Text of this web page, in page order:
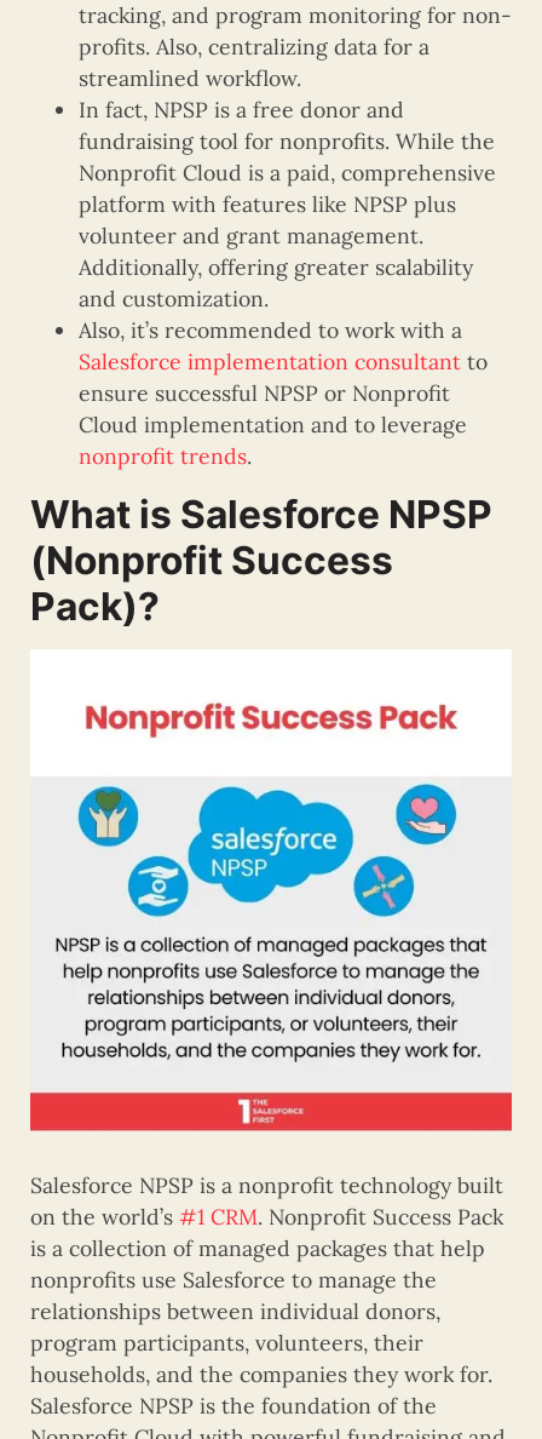
tracking, and program monitoring for non-
profits. Also, centralizing data for a
streamlined workflow.
In fact, NPSP is a free donor and
fundraising tool for nonprofits. While the
Nonprofit Cloud is a paid, comprehensive
platform with features like NPSP plus
volunteer and grant management.
Additionally, offering greater scalability
and customization.
Also, it’s recommended to work with a
Salesforce implementation consultant to
ensure successful NPSP or Nonprofit
Cloud implementation and to leverage
nonprofit trends.
What is Salesforce NPSP
(Nonprofit Success
Pack)?
Salesforce NPSP is a nonprofit technology built
on the world’s #1 CRM. Nonprofit Success Pack
is a collection of managed packages that help
nonprofits use Salesforce to manage the
relationships between individual donors,
program participants, volunteers, their
households, and the companies they work for.
Salesforce NPSP is the foundation of the